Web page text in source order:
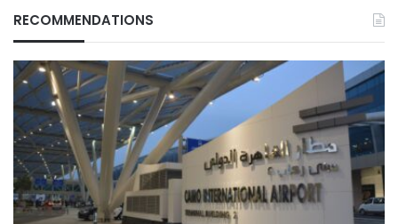
RECOMMENDATIONS